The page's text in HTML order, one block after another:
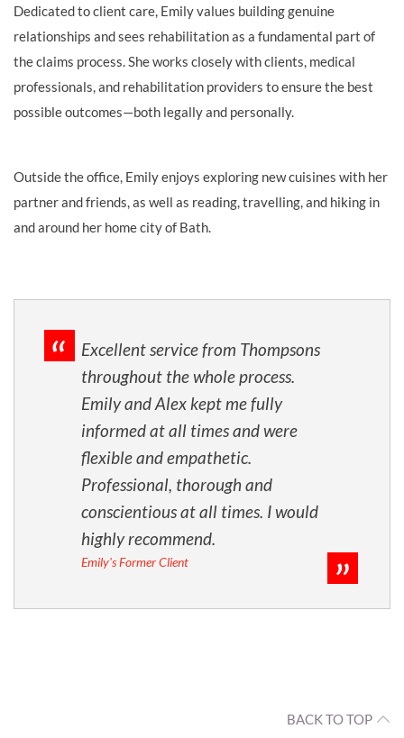
Dedicated to client care, Emily values building genuine
relationships and sees rehabilitation as a fundamental part of
the claims process. She works closely with clients, medical
professionals, and rehabilitation providers to ensure the best
possible outcomes—both legally and personally.
Outside the office, Emily enjoys exploring new cuisines with her
partner and friends, as well as reading, travelling, and hiking in
and around her home city of Bath.
Excellent service from Thompsons
throughout the whole process.
Emily and Alex kept me fully
informed at all times and were
flexible and empathetic.
Professional, thorough and
conscientious at all times. I would
highly recommend.
Emily's Former Client
BACK TO TOP